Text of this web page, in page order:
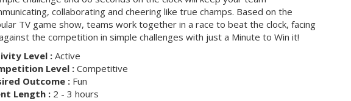
collaborating and cheering like true champs. Based on the
TV game show, teams work together in a race to beat the clock, facing
the competition in simple challenges with just a Minute to Win it!
Level :Active
Level :Competitive
Outcome :Fun
Length :2 - 3 hours